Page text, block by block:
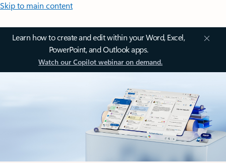
Skip to main content
Learn how to create and edit within your Word, Excel,
PowerPoint, and Outlook apps.
Watch our Copilot webinar on demand.